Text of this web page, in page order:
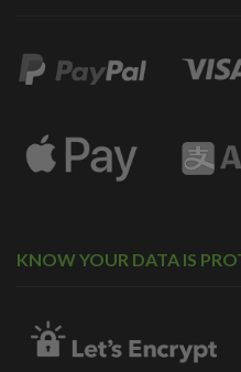
KNOW YOUR DATA IS